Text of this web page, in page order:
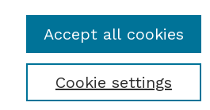
Cookie settings
Accept all cookies